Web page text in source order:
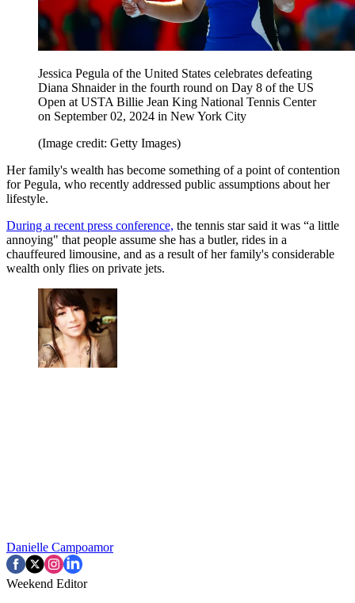
Jessica Pegula of the United States celebrates defeating
Diana Shnaider in the fourth round on Day 8 of the US
Open at USTA Billie Jean King National Tennis Center
on September 02, 2024 in New York City
(Image credit: Getty Images)
Her family's wealth has become something of a point of contention
for Pegula, who recently addressed public assumptions about her
lifestyle.
During a recent press conference, the tennis star said it was “a little
annoying" that people assume she has a butler, rides in a
chauffeured limousine, and as a result of her family's considerable
wealth only flies on private jets.
Danielle Campoamor
Weekend Editor